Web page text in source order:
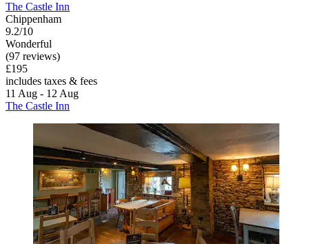
The Castle Inn
Chippenham
9.2/10
Wonderful
(97 reviews)
£195
includes taxes & fees
11 Aug - 12 Aug
The Castle Inn